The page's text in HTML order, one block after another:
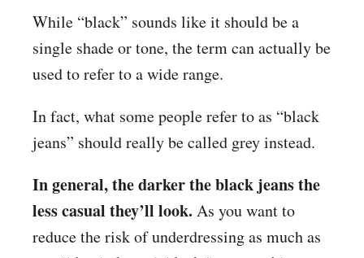
While “black” sounds like it should be a
single shade or tone, the term can actually be
used to refer to a wide range.
In fact, what some people refer to as “black
jeans” should really be called grey instead.
In general, the darker the black jeans the
less casual they’ll look. As you want to
reduce the risk of underdressing as much as